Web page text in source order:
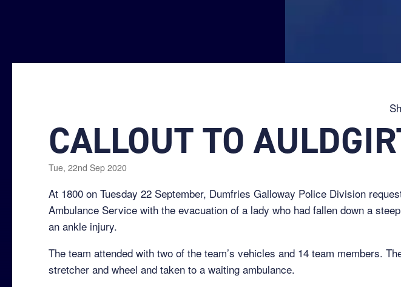
CALLOUT TO
Tue, 22nd Sep 2020
At 1800 on Tuesday 22 September, Dumfries Galloway Police Division
Ambulance Service with the evacuation of a lady who had fallen down a
an ankle injury.
The team attended with two of the team’s vehicles and 14 team members.
stretcher and wheel and taken to a waiting ambulance.